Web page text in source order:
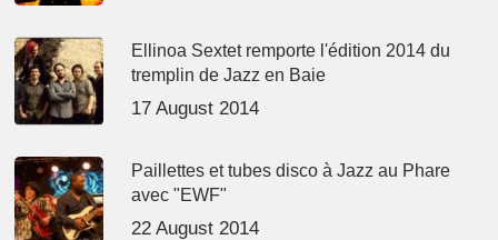
Ellinoa Sextet remporte l'édition 2014 du
tremplin de Jazz en Baie
17 August 2014
Paillettes et tubes disco à Jazz au Phare
avec "EWF"
22 August 2014